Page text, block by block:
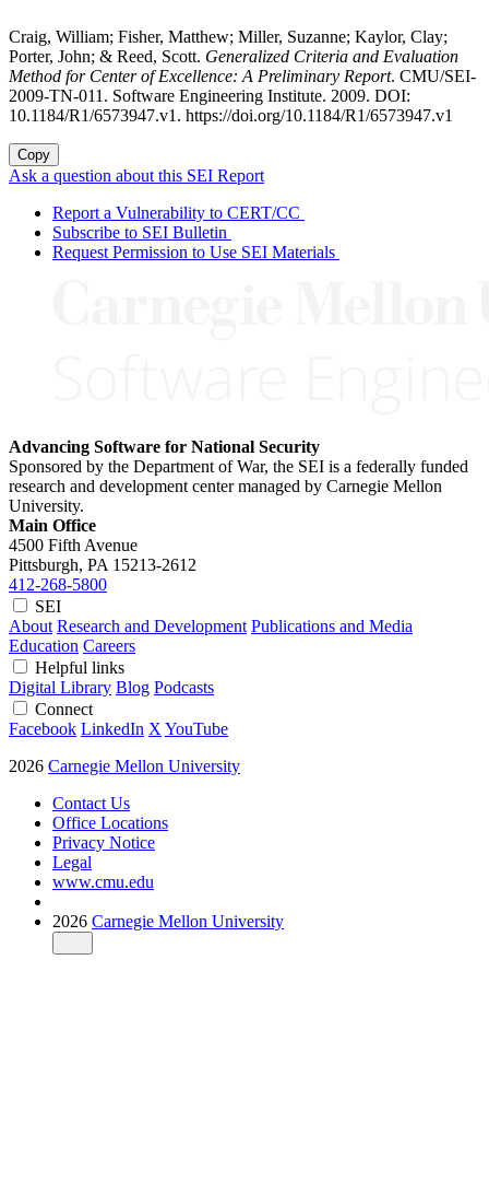
Craig, William; Fisher, Matthew; Miller, Suzanne; Kaylor, Clay;
Porter, John; & Reed, Scott. Generalized Criteria and Evaluation
Method for Center of Excellence: A Preliminary Report. CMU/SEI-
2009-TN-011. Software Engineering Institute. 2009. DOI:
10.1184/R1/6573947.v1. https://doi.org/10.1184/R1/6573947.v1
Copy
Ask a question about this SEI Report
Report a Vulnerability to CERT/CC
Subscribe to SEI Bulletin
Request Permission to Use SEI Materials
Advancing Software for National Security
Sponsored by the Department of War, the SEI is a federally funded
research and development center managed by Carnegie Mellon
University.
Main Office
4500 Fifth Avenue
Pittsburgh, PA 15213-2612
412-268-5800
SEI
About Research and Development Publications and Media
Education Careers
Helpful links
Digital Library Blog Podcasts
Connect
Facebook LinkedIn X YouTube
2026 Carnegie Mellon University
Contact Us
Office Locations
Privacy Notice
Legal
www.cmu.edu
2026 Carnegie Mellon University